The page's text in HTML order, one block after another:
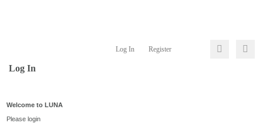
Log In Register
Log In
Welcome to LUNA
Please login